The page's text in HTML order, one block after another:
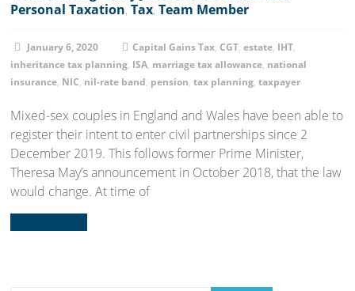
Personal Taxation,Tax,Team Member
January 6, 2020 Capital Gains Tax,CGT,estate, IHT,
inheritance tax planning, ISA, marriage tax allowance, national
insurance, NIC, nil-rate band, pension,tax planning,taxpayer
Mixed-sex couples in England and Wales have been able to
register their intent to enter civil partnerships since 2
December 2019. This follows former Prime Minister,
Theresa May’s announcement in October 2018, that the law
would change. At time of